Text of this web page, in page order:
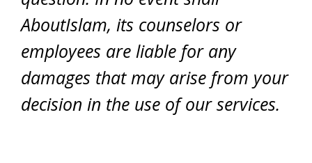
AboutIslam, its counselors or
employees are liable for any
damages that may arise from your
decision in the use of our services.